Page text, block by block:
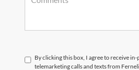
By clicking this box, I agree to receive
telemarketing calls and texts from